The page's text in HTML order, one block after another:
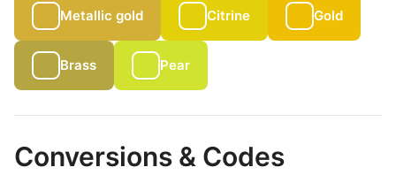
Metallic gold Citrine Gold
Brass Pear
Conversions & Codes